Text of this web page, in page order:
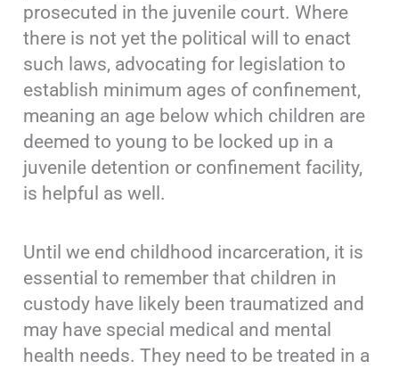
prosecuted in the juvenile court. Where
there is not yet the political will to enact
such laws, advocating for legislation to
establish minimum ages of confinement,
meaning an age below which children are
deemed to young to be locked up in a
juvenile detention or confinement facility,
is helpful as well.
Until we end childhood incarceration, it is
essential to remember that children in
custody have likely been traumatized and
may have special medical and mental
health needs. They need to be treated in a